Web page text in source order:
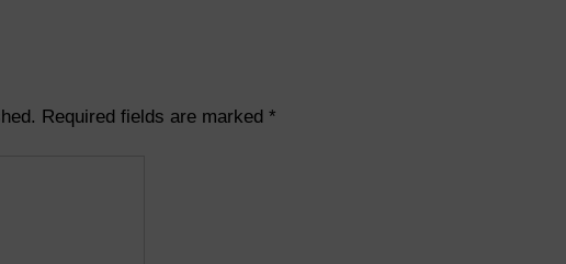
Required fields are marked *